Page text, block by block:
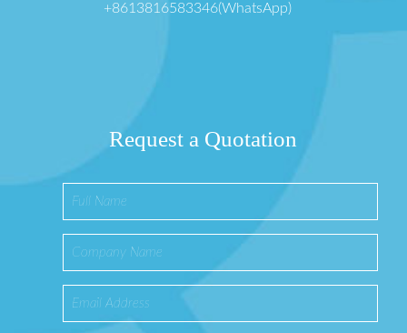
+8613816583346(WhatsApp)
Request a Quotation